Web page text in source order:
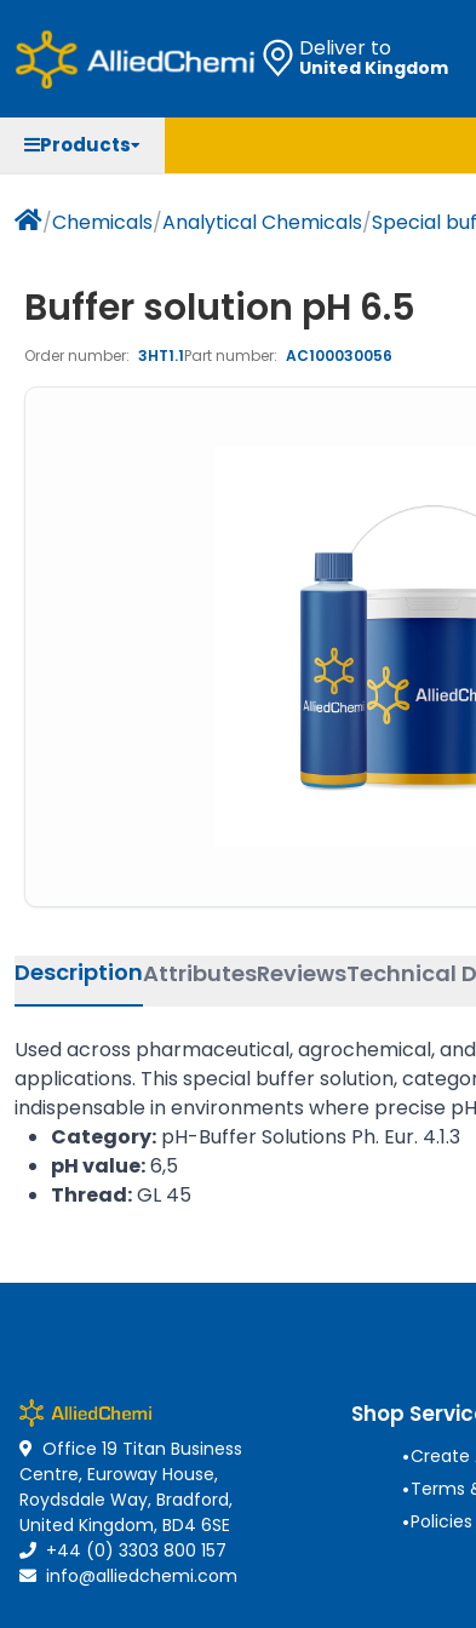
Deliver to
United Kingdom
Products
/Chemicals/Analytical Chemicals/Special
Buffer solution pH 6.5
Order number: 3HT1.1Part number: AC100030056
DescriptionAttributesReviewsTechnical
Used across pharmaceutical, agrochemical,
applications. This special buffer solution,
indispensable in environments where precise
Category: pH-Buffer Solutions Ph. Eur. 4.1.3
pH value:6,5
Thread:GL 45
Office 19 Titan Business
Centre, Euroway House,
Roydsdale Way, Bradford,
United Kingdom, BD4 6SE
+44 (0) 3303 800 157
info@alliedchemi.com
Shop
•Create
•Terms
•Policies
Natural & Reference Materials
Pharmaceutical excipients according to
Labware
Liquid Handling
Laboratory Appliances
Occupational Safety and Personal
Life Science
Histology/Microscopy